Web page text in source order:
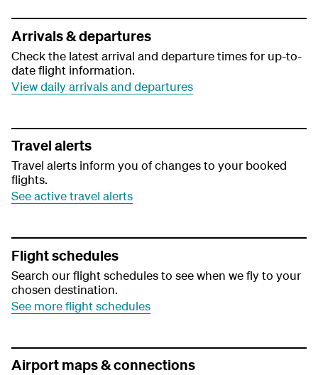
Arrivals & departures
Check the latest arrival and departure times for up-to-
date flight information.
View daily arrivals and departures
Travel alerts
Travel alerts inform you of changes to your booked
flights.
See active travel alerts
Flight schedules
Search our flight schedules to see when we fly to your
chosen destination.
See more flight schedules
Airport maps & connections